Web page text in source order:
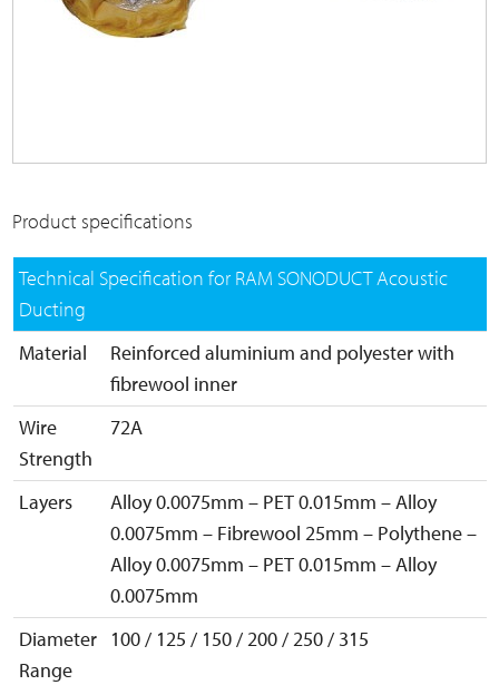
Product specifications
Technical Specification for RAM SONODUCT Acoustic
Ducting
Material
Reinforced aluminium and polyester with
fibrewool inner
Wire
Strength
72A
Layers
Alloy 0.0075mm – PET 0.015mm – Alloy
0.0075mm – Fibrewool 25mm – Polythene –
Alloy 0.0075mm – PET 0.015mm – Alloy
0.0075mm
Diameter
Range
100 / 125 / 150 / 200 / 250 / 315